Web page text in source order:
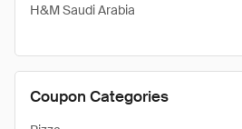
H&M Saudi Arabia
Coupon Categories